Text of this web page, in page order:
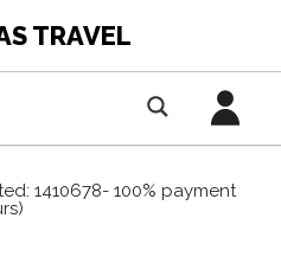
TRAVEL
1410678- 100% payment